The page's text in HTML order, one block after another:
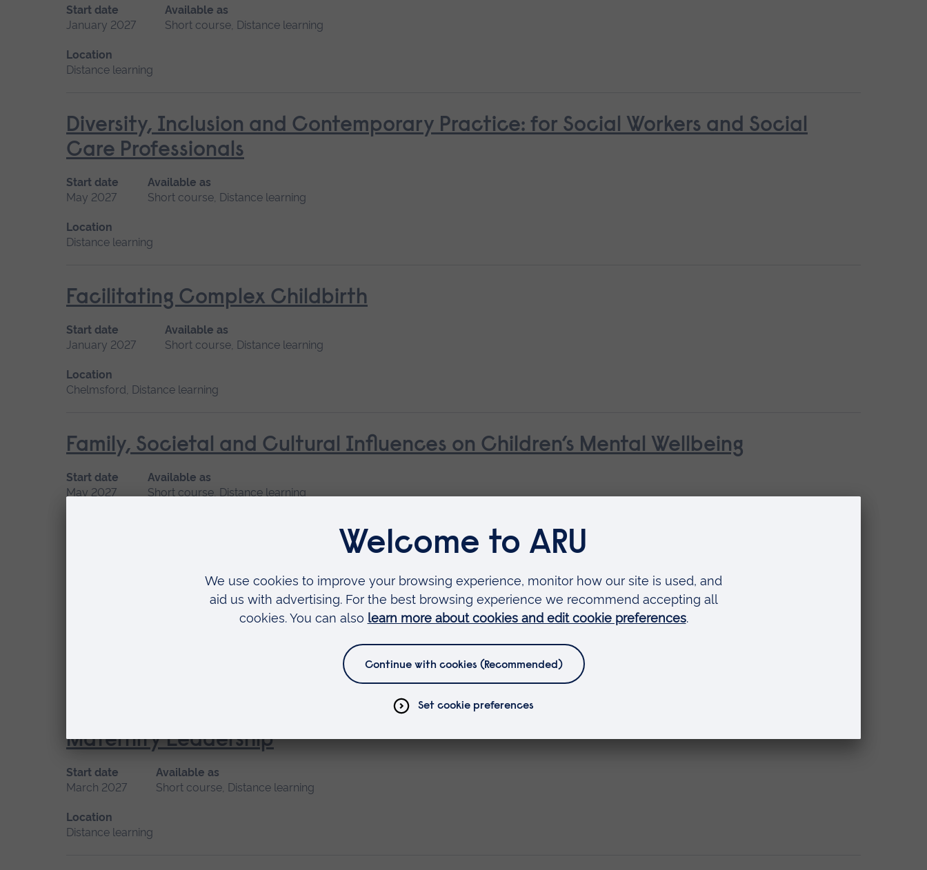
Start date
January 2027
Available as
Short course, Distance learning
Location
Distance learning
Diversity, Inclusion and Contemporary Practice: for Social Workers and Social
Care Professionals
Start date
May 2027
Available as
Short course, Distance learning
Location
Distance learning
Facilitating Complex Childbirth
Start date
January 2027
Available as
Short course, Distance learning
Location
Chelmsford, Distance learning
Family, Societal and Cultural Influences on Children’s Mental Wellbeing
Start date
May 2027
Available as
Short course, Distance learning
Human Lactation
Available as
Maternity Leadership
Start date
March 2027
Available as
Short course, Distance learning
Location
Distance learning